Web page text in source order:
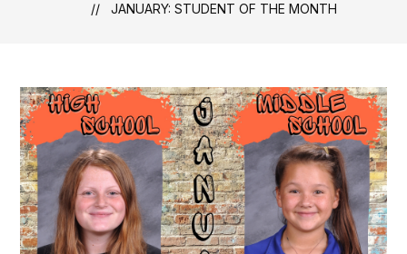
JANUARY: STUDENT OF THE MONTH